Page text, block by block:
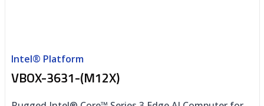
Intel® Platform
VBOX-3631-(M12X)